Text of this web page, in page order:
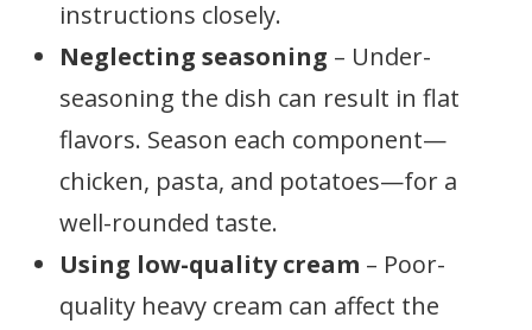
instructions closely.
Neglecting seasoning – Under-
seasoning the dish can result in flat
flavors. Season each component—
chicken, pasta, and potatoes—for a
well-rounded taste.
Using low-quality cream – Poor-
quality heavy cream can affect the